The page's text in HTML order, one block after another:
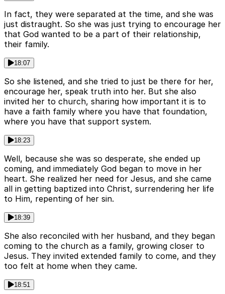
In fact, they were separated at the time, and she was
just distraught. So she was just trying to encourage her
that God wanted to be a part of their relationship,
their family.
18:07
So she listened, and she tried to just be there for her,
encourage her, speak truth into her. But she also
invited her to church, sharing how important it is to
have a faith family where you have that foundation,
where you have that support system.
18:23
Well, because she was so desperate, she ended up
coming, and immediately God began to move in her
heart. She realized her need for Jesus, and she came
all in getting baptized into Christ, surrendering her life
to Him, repenting of her sin.
18:39
She also reconciled with her husband, and they began
coming to the church as a family, growing closer to
Jesus. They invited extended family to come, and they
too felt at home when they came.
18:51